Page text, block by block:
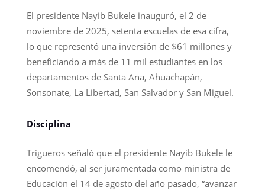
El presidente Nayib Bukele inauguró, el 2 de
noviembre de 2025, setenta escuelas de esa cifra,
lo que representó una inversión de $61 millones y
beneficiando a más de 11 mil estudiantes en los
departamentos de Santa Ana, Ahuachapán,
Sonsonate, La Libertad, San Salvador y San Miguel.
Disciplina
Trigueros señaló que el presidente Nayib Bukele le
encomendó, al ser juramentada como ministra de
Educación el 14 de agosto del año pasado, “avanzar